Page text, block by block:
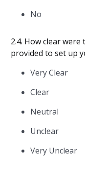
No
2.4. How clear
provided to set up
Very Clear
Clear
Neutral
Unclear
Very Unclear